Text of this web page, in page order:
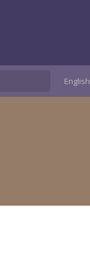
English